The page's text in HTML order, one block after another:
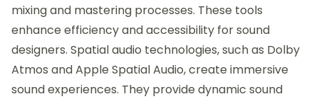
mixing and mastering processes. These tools
enhance efficiency and accessibility for sound
designers. Spatial audio technologies, such as Dolby
Atmos and Apple Spatial Audio, create immersive
sound experiences. They provide dynamic sound